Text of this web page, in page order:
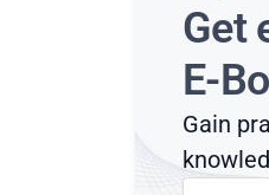
Get
E-
Gain